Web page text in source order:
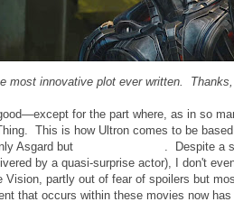
most innovative plot ever written.
—except for the part where, as in so
This is how Ultron comes to be
Asgard but
. Despite a
by a quasi-surprise actor), I don't
Vision, partly out of fear of spoilers but
that occurs within these movies now